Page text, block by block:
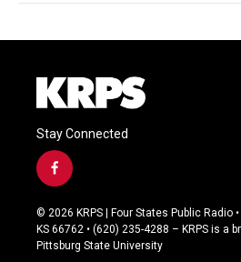
Stay Connected
f
a
c
e
b
© 2026 KRPS | Four States Public Radio •
KS 66762 • (620) 235-4288 – KRPS is a
Pittsburg State University